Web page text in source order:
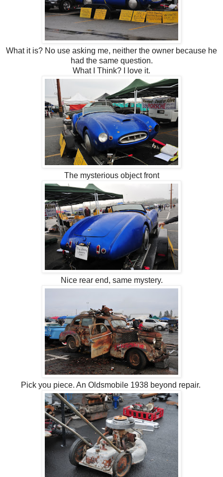
What it is? No use asking me, neither the owner because he
had the same question.
What I Think? I love it.
The mysterious object front
Nice rear end, same mystery.
Pick you piece. An Oldsmobile 1938 beyond repair.